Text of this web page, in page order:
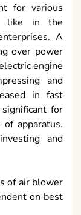
for various
like in the
A
over power
engine
and
in fast
for
apparatus.
and
of air blower
on best